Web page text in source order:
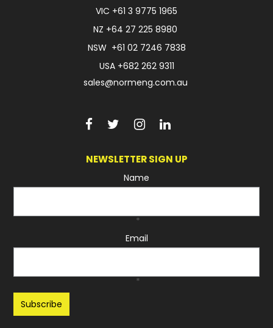
VIC +61 3 9775 1965
NZ +64 27 225 8980
NSW +61 02 7246 7838
USA +682 262 9311
sales@normeng.com.au
NEWSLETTER SIGN UP
Name
*
Email
*